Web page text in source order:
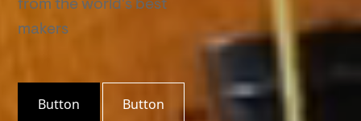
from the world's best
makers
Button Button